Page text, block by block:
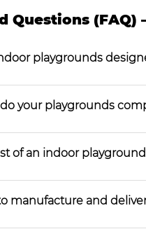
Questions
playgrounds
your playgrounds
of an indoor
manufacture and